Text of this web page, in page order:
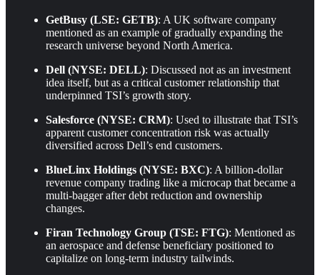
GetBusy (LSE: GETB): A UK software company
mentioned as an example of gradually expanding the
research universe beyond North America.
Dell (NYSE: DELL): Discussed not as an investment
idea itself, but as a critical customer relationship that
underpinned TSI’s growth story.
Salesforce (NYSE: CRM): Used to illustrate that TSI’s
apparent customer concentration risk was actually
diversified across Dell’s end customers.
BlueLinx Holdings (NYSE: BXC): A billion-dollar
revenue company trading like a microcap that became a
multi-bagger after debt reduction and ownership
changes.
Firan Technology Group (TSE: FTG): Mentioned as
an aerospace and defense beneficiary positioned to
capitalize on long-term industry tailwinds.